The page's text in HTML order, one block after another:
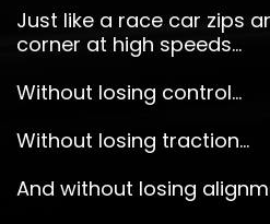
Just like a race car zips
corner at high speeds…
Without losing control…
Without losing traction…
And without losing